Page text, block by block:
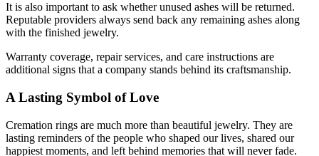
It is also important to ask whether unused ashes will be returned.
Reputable providers always send back any remaining ashes along
with the finished jewelry.
Warranty coverage, repair services, and care instructions are
additional signs that a company stands behind its craftsmanship.
A Lasting Symbol of Love
Cremation rings are much more than beautiful jewelry. They are
lasting reminders of the people who shaped our lives, shared our
happiest moments, and left behind memories that will never fade.